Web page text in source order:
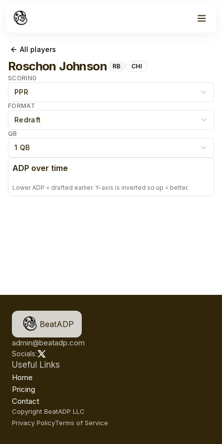
All players
Roschon Johnson RB
CHI
SCORING
PPR
FORMAT
Redraft
QB
1 QB
ADP over time
Lower ADP = drafted earlier. Y-axis is inverted so up = better.
BeatADP
admin@beatadp.com
Socials:
Useful Links
Home
Pricing
Contact
Copyright BeatADP LLC
Privacy PolicyTerms of Service